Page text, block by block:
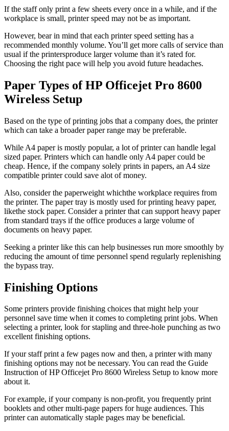
If the staff only print a few sheets every once in a while, and if the
workplace is small, printer speed may not be as important.
However, bear in mind that each printer speed setting has a
recommended monthly volume. You’ll get more calls of service than
usual if the printersproduce larger volume than it’s rated for.
Choosing the right pace will help you avoid future headaches.
Paper Types of HP Officejet Pro 8600
Wireless Setup
Based on the type of printing jobs that a company does, the printer
which can take a broader paper range may be preferable.
While A4 paper is mostly popular, a lot of printer can handle legal
sized paper. Printers which can handle only A4 paper could be
cheap. Hence, if the company solely prints in papers, an A4 size
compatible printer could save alot of money.
Also, consider the paperweight whichthe workplace requires from
the printer. The paper tray is mostly used for printing heavy paper,
likethe stock paper. Consider a printer that can support heavy paper
from standard trays if the office produces a large volume of
documents on heavy paper.
Seeking a printer like this can help businesses run more smoothly by
reducing the amount of time personnel spend regularly replenishing
the bypass tray.
Finishing Options
Some printers provide finishing choices that might help your
personnel save time when it comes to completing print jobs. When
selecting a printer, look for stapling and three-hole punching as two
excellent finishing options.
If your staff print a few pages now and then, a printer with many
finishing options may not be necessary. You can read the Guide
Instruction of HP Officejet Pro 8600 Wireless Setup to know more
about it.
For example, if your company is non-profit, you frequently print
booklets and other multi-page papers for huge audiences. This
printer can automatically staple pages may be beneficial.